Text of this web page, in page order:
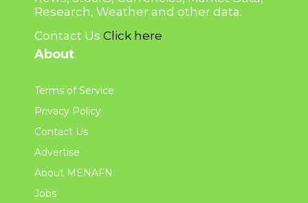
Research, Weather and other data.
Contact Us Click here
About
Terms of Service
Privacy Policy
Contact Us
Advertise
About MENAFN
Jobs